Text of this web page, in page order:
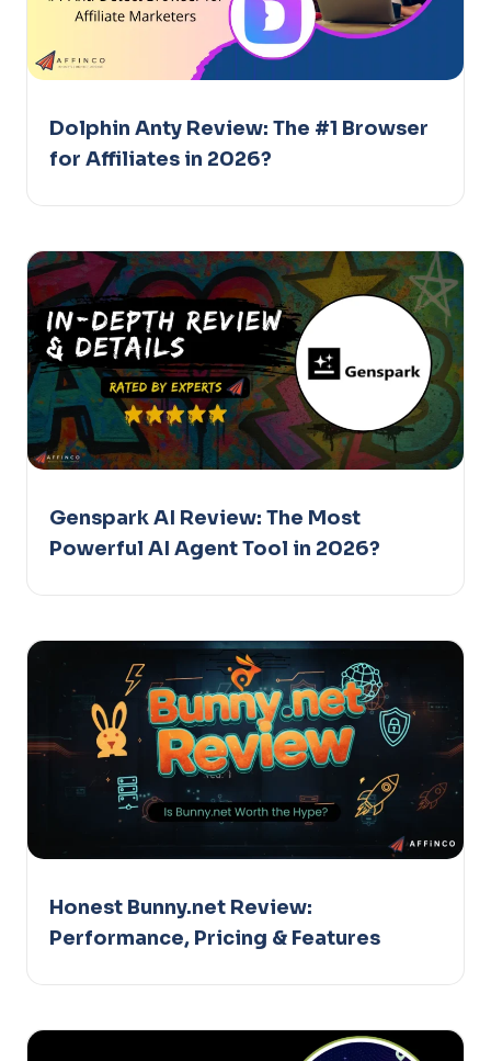
Dolphin Anty Review: The #1 Browser
for Affiliates in 2026?
Genspark AI Review: The Most
Powerful AI Agent Tool in 2026?
Honest Bunny.net Review:
Performance, Pricing & Features